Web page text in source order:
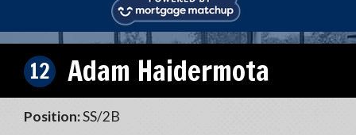
12 Adam Haidermota
Position:SS/2B